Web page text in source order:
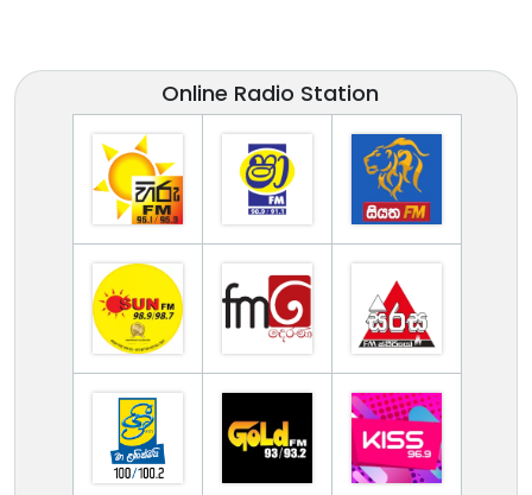
Online Radio Station